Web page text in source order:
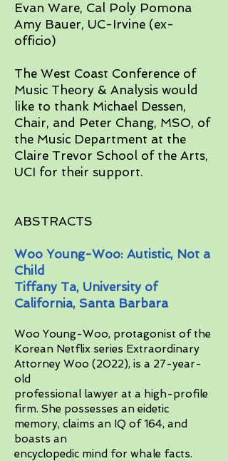
Evan Ware, Cal Poly Pomona
Amy Bauer, UC-Irvine (ex-
officio)​
The West Coast Conference of
Music Theory & Analysis would
like to thank Michael Dessen,
Chair, and Peter Chang, MSO, of
the Music Department at the
Claire Trevor School of the Arts,
UCI for their support.​
ABSTRACTS
Woo Young-Woo: Autistic, Not a
Child
Tiffany Ta, University of
California, Santa Barbara
Woo Young-Woo, protagonist of the
Korean Netflix series Extraordinary
Attorney Woo (2022), is a 27-year-
old
professional lawyer at a high-profile
firm. She possesses an eidetic
memory, claims an IQ of 164, and
boasts an
encyclopedic mind for whale facts.